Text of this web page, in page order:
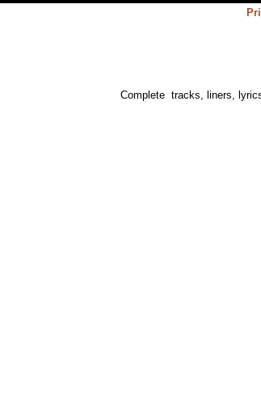
Complete tracks, liners,